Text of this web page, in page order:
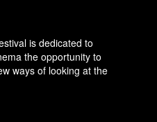
is dedicated to
the opportunity to
ways of looking at the